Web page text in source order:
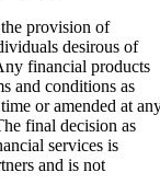
provision of
desirous of
financial products
and conditions as
or amended at
final decision as
services is
and is not